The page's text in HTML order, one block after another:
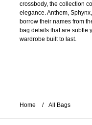
crossbody, the collection
elegance. Anthem,
borrow their names from
bag details that are subtle
wardrobe built to last.
Home All Bags